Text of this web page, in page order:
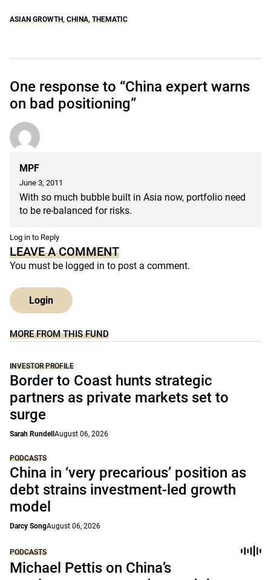
ASIAN GROWTH, CHINA, THEMATIC
One response to “China expert warns
on bad positioning”
MPF
June 3, 2011
With so much bubble built in Asia now, portfolio need
to be re-balanced for risks.
Log in to Reply
LEAVE A COMMENT
You must be logged in to post a comment.
Login
MORE FROM THIS FUND
INVESTOR PROFILE
Border to Coast hunts strategic
partners as private markets set to
surge
Sarah Rundell August 06, 2026
PODCASTS
China in ‘very precarious’ position as
debt strains investment-led growth
model
Darcy SongAugust 06, 2026
PODCASTS
Michael Pettis on China’s